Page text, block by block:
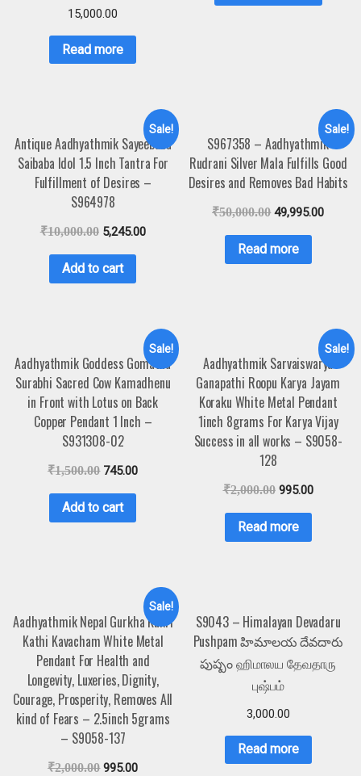
15,000.00
Read more
Sale!
Antique Aadhyathmik Sayeebaba
Saibaba Idol 1.5 Inch Tantra For
Fulfillment of Desires –
S964978
₹10,000.00 5,245.00
Add to cart
Sale!
S967358 – Aadhyathmik
Rudrani Silver Mala Fulfills Good
Desires and Removes Bad Habits
₹50,000.00 49,995.00
Read more
Sale!
Aadhyathmik Goddess Gomatha
Surabhi Sacred Cow Kamadhenu
in Front with Lotus on Back
Copper Pendant 1 Inch –
S931308-02
₹1,500.00 745.00
Add to cart
Sale!
Aadhyathmik Sarvaiswarya
Ganapathi Roopu Karya Jayam
Koraku White Metal Pendant
1inch 8grams For Karya Vijay
Success in all works – S9058-
128
₹2,000.00 995.00
Read more
Sale!
Aadhyathmik Nepal Gurkha Kukri
Kathi Kavacham White Metal
Pendant For Health and
Longevity, Luxeries, Dignity,
Courage, Prosperity, Removes All
kind of Fears – 2.5inch 5grams
– S9058-137
₹2,000.00 995.00
S9043 – Himalayan Devadaru
Pushpam హిమాలయ దేవదారు
పుష్పం ஹிமாலய தேவதாரு
புஷ்பம்
3,000.00
Read more